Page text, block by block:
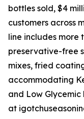
bottles sold, $4
customers across
line includes
preservative-free
mixes, fried
accommodating
and Low
at